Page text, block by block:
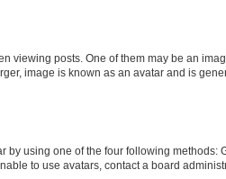
viewing posts. One of them may be an
image is known as an avatar and is
by using one of the four following
to use avatars, contact a board